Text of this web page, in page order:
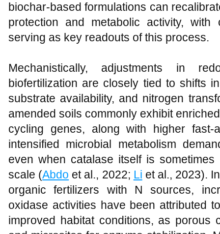
biochar-based formulations can
protection and metabolic activity,
serving as key readouts of this process.
Mechanistically, adjustments in
biofertilization are closely tied to shifts
substrate availability, and nitrogen
amended soils commonly exhibit
cycling genes, along with higher
intensified microbial metabolism
even when catalase itself is
scale (Abdo et al., 2022; Li et al., 2023).
organic fertilizers with N sources,
oxidase activities have been attributed
improved habitat conditions, as porous